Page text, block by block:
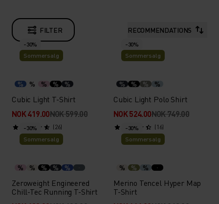
FILTER RECOMMENDATIONS
-30%
Sommersalg
% % % % %
Cubic Light T-Shirt
NOK 419.00NOK 599.00
(26)
-30%
Sommersalg
% % % %
Cubic Light Polo Shirt
NOK 524.00NOK 749.00
(16)
-30%
Sommersalg
% % % % %
Zeroweight Engineered
Chill-Tec Running T-Shirt
-30%
Sommersalg
% % %
Merino Tencel Hyper Map
T-Shirt